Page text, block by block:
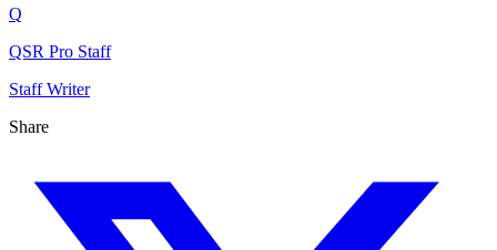
Q
QSR Pro Staff
Staff Writer
Share